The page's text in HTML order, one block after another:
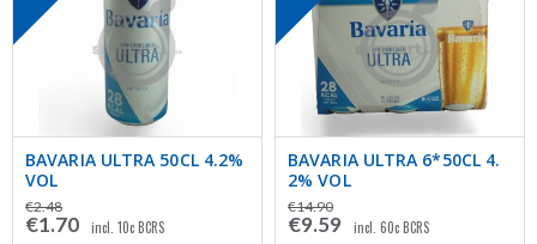
BAVARIA ULTRA 50CL 4.2%
VOL
€2.48
€1.70 incl. 10c BCRS
BAVARIA ULTRA 6*50CL 4.
2% VOL
€14.90
€9.59 incl. 60c BCRS